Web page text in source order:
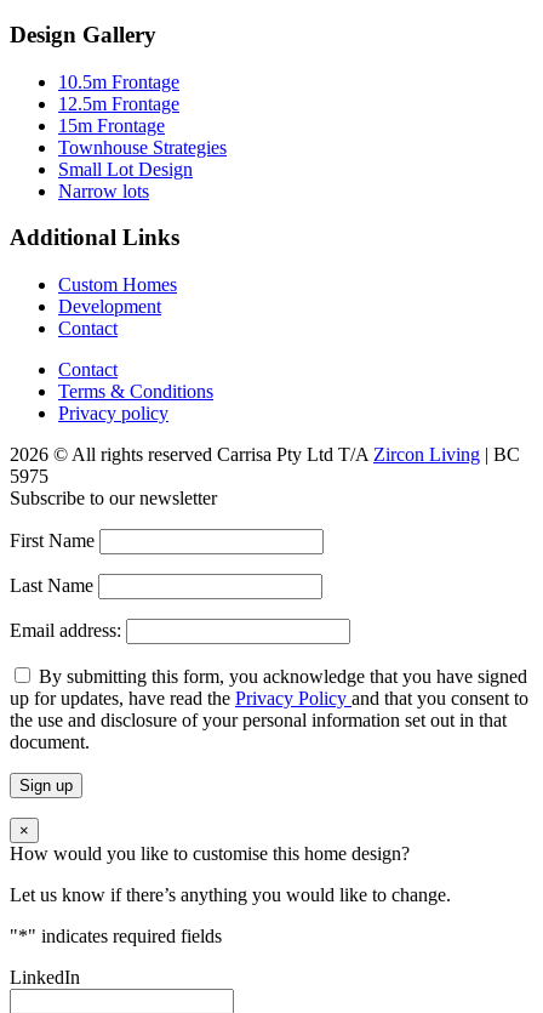
Design Gallery
10.5m Frontage
12.5m Frontage
15m Frontage
Townhouse Strategies
Small Lot Design
Narrow lots
Additional Links
Custom Homes
Development
Contact
Contact
Terms & Conditions
Privacy policy
2026 © All rights reserved Carrisa Pty Ltd T/A Zircon Living | BC
5975
Subscribe to our newsletter
First Name
Last Name
Email address:
By submitting this form, you acknowledge that you have signed
up for updates, have read the Privacy Policy and that you consent to
the use and disclosure of your personal information set out in that
document.
×
How would you like to customise this home design?
Let us know if there’s anything you would like to change.
"*" indicates required fields
LinkedIn